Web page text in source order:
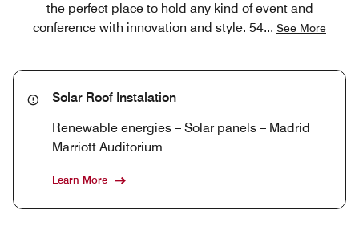
the perfect place to hold any kind of event and
conference with innovation and style. 54... See More
Solar Roof Instalation
Renewable energies – Solar panels – Madrid
Marriott Auditorium
Learn More